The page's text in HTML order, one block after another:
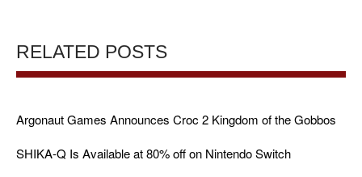
RELATED POSTS
Argonaut Games Announces Croc 2 Kingdom of the Gobbos
SHIKA-Q Is Available at 80% off on Nintendo Switch